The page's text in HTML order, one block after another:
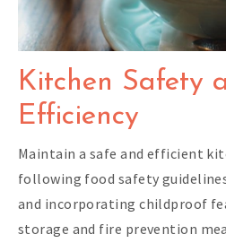
Kitchen Safety
Efficiency
Maintain a safe and efficient
following food safety
and incorporating childproof
storage and fire prevention